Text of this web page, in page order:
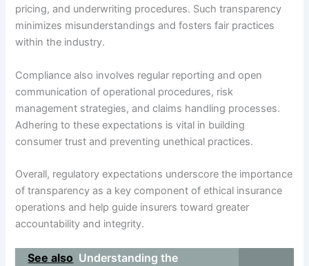
pricing, and underwriting procedures. Such transparency
minimizes misunderstandings and fosters fair practices
within the industry.
Compliance also involves regular reporting and open
communication of operational procedures, risk
management strategies, and claims handling processes.
Adhering to these expectations is vital in building
consumer trust and preventing unethical practices.
Overall, regulatory expectations underscore the importance
of transparency as a key component of ethical insurance
operations and help guide insurers toward greater
accountability and integrity.
See also Understanding the